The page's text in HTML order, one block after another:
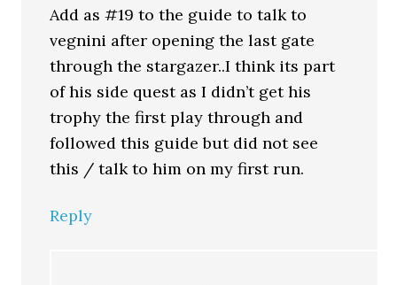
Add as #19 to the guide to talk to
vegnini after opening the last gate
through the stargazer..I think its part
of his side quest as I didn’t get his
trophy the first play through and
followed this guide but did not see
this / talk to him on my first run.
Reply